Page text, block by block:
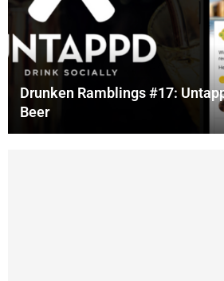
Drunken Ramblings #17:
Beer